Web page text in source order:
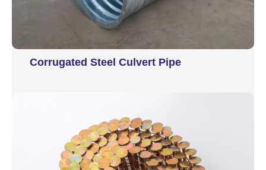
Corrugated Steel Culvert Pipe